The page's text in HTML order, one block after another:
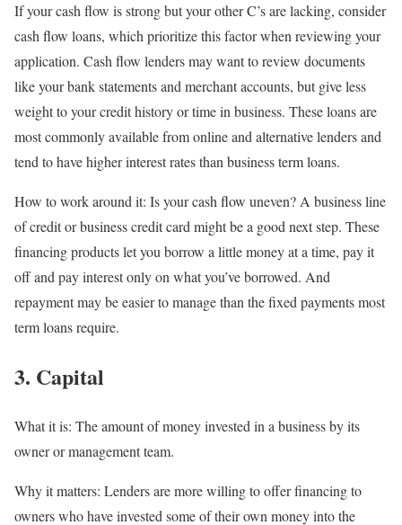
If your cash flow is strong but your other C’s are lacking, consider
cash flow loans, which prioritize this factor when reviewing your
application. Cash flow lenders may want to review documents
like your bank statements and merchant accounts, but give less
weight to your credit history or time in business. These loans are
most commonly available from online andalternative lendersand
tend to have higher interest rates than business term loans.
How to work around it: Is your cash flow uneven? A business line
of creditorbusiness credit cardmight be a good next step. These
financing products let you borrow a little money at a time, pay it
off and pay interest only on what you’ve borrowed. And
repayment may be easier to manage than the fixed payments most
term loans require.
3. Capital
What it is: The amount of money invested in a business by its
owner or management team.
Why it matters: Lenders are more willing to offer financing to
owners who have invested some of their own money into the